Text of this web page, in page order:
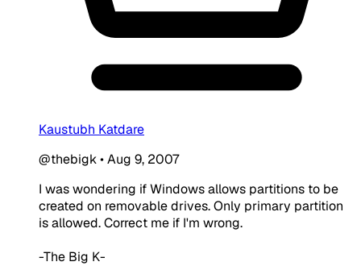
Kaustubh Katdare
@thebigk•Aug 9, 2007
I was wondering if Windows allows partitions to be
created on removable drives. Only primary partition
is allowed. Correct me if I'm wrong.
-The Big K-